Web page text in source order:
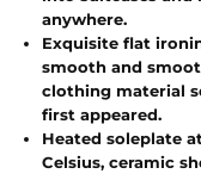
anywhere.
Exquisite flat
smooth and
clothing material
first appeared.
Heated soleplate
Celsius, ceramic